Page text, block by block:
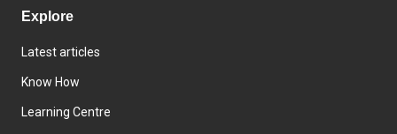
Explore
Latest articles
Know How
Learning Centre